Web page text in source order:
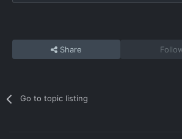
Share
Go to topic listing